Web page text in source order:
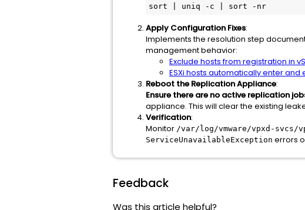
sort | uniq -c | sort -nr
Apply Configuration Fixes:
Implements the resolution step
management behavior:
Exclude hosts from registration in
ESXi hosts automatically enter
Reboot the Replication Appliance:
Ensure there are no active replication
appliance. This will clear the existing
Verification:
Monitor /var/log/vmware/vpxd-svcs/
ServiceUnavailableException errors
Feedback
Was this article helpful?